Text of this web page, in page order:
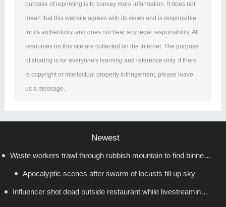
purpose of reprinting is to convey more information. It does not
mean that this website agrees with its views and is responsible
for its authenticity, and does not bear any legal responsibility. All
resources on this site are collected on the Internet. The purpose
of sharing is for everyone's learning and reference only. If there
is copyright or intellectual property infringement, please leave
us a message.
Newest
Waste workers trawl through rubbish mountain to find binned
€1,000,000 lottery ticket
Apocalyptic scenes after swarm of locusts fill up sky
Influencer shot dead outside restaurant while livestreaming